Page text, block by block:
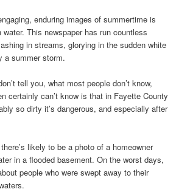
enduring images of summertime is
This newspaper has run countless
in streams, glorying in the sudden white
a summer storm.
tell you, what most people don’t know,
certainly can’t know is that in Fayette County
so dirty it’s dangerous, and especially after
likely to be a photo of a homeowner
in a flooded basement. On the worst days,
people who were swept away to their